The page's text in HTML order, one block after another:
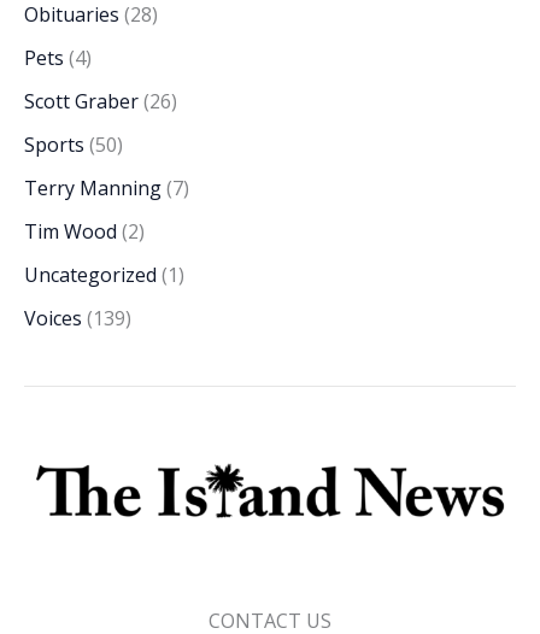
Obituaries (28)
Pets (4)
Scott Graber(26)
Sports (50)
Terry Manning(7)
Tim Wood (2)
Uncategorized (1)
Voices (139)
CONTACT US